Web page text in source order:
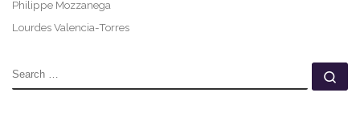
Philippe Mozzanega
Lourdes Valencia-Torres
SEARCH